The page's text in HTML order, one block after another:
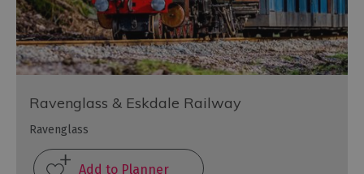
Ravenglass & Eskdale Railway
Ravenglass